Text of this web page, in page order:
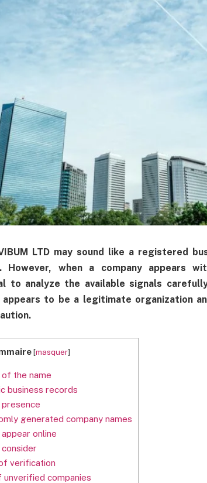
LTD may sound like a registered
However, when a company appears
to analyze the available signals
appears to be a legitimate organization
[masquer]
the name
business records
generated company names
online
verification
companies